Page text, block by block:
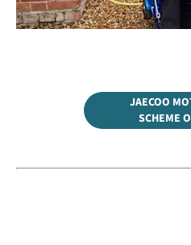
JAECOO
SCHEME